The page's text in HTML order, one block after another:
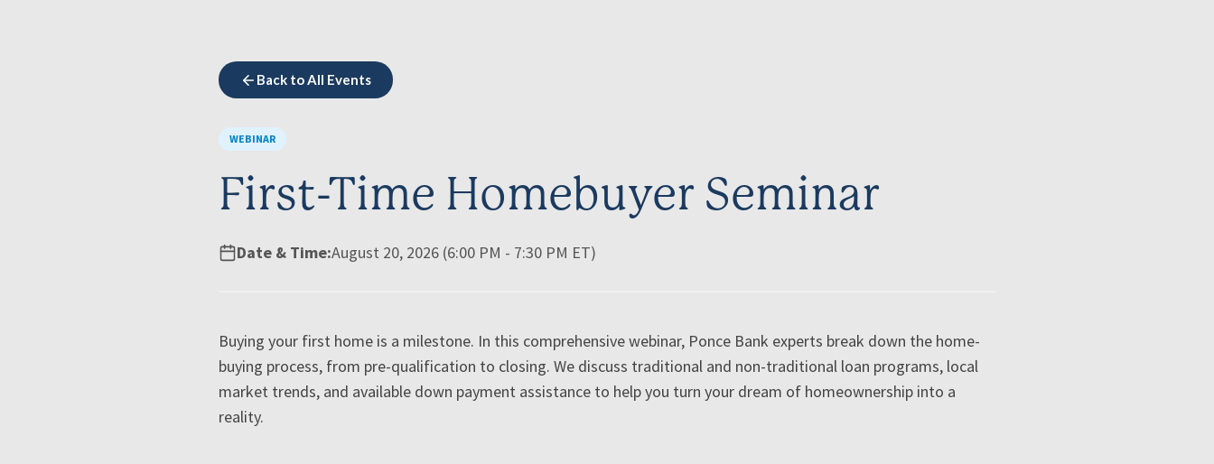
Back to All Events
WEBINAR
First-Time Homebuyer Seminar
Date & Time:August 20, 2026 (6:00 PM - 7:30 PM ET)
Buying your first home is a milestone. In this comprehensive webinar, Ponce Bank experts break down the home-
buying process, from pre-qualification to closing. We discuss traditional and non-traditional loan programs, local
market trends, and available down payment assistance to help you turn your dream of homeownership into a
reality.